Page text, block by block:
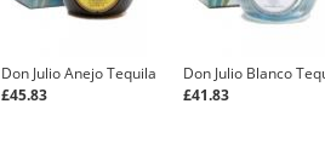
Don Julio Anejo Tequila
£45.83
Don Julio Blanco
£41.83